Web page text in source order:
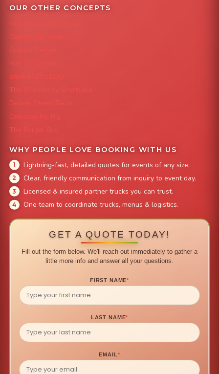
OUR OTHER CONCEPTS
Mile High Cheesesteaks
Capital City Wraps
Grazing Denver
Mac 'N Noodles
Smokin' Zo's BBQ
The Strawberry Shortcake
Denver Street Tacos
Colorado Pig Rig
The Burger Bus
WHY PEOPLE LOVE BOOKING WITH US
Lightning-fast, detailed quotes for events of any size.
Clear, friendly communication from inquiry to event day.
Licensed & insured partner trucks you can trust.
One team to coordinate trucks, menus & logistics.
GET A QUOTE TODAY!
Fill out the form below. We'll reach out immediately to gather a
little more info and answer all your questions.
FIRST NAME*
LAST NAME*
EMAIL*